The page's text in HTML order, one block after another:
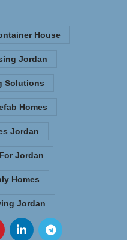
House
Jordan
Solutions
Homes
Jordan
Jordan
Homes
Jordan